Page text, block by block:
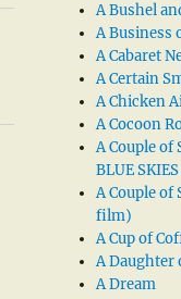
A Bushel
A Business
A Cabaret
A Certain
A Chicken
A Cocoon
A Couple of
BLUE
A Couple of
film)
A Cup of
A Daughter
A Dream